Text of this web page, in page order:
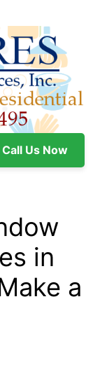
Call Us Now
in
a